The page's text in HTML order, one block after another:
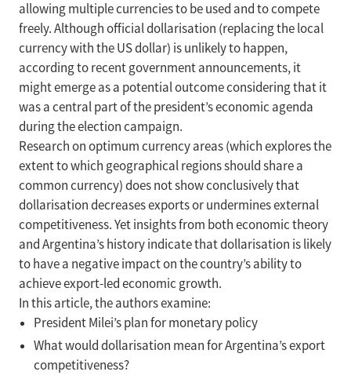
allowing multiple currencies to be used and to compete
freely. Although official dollarisation (replacing the local
currency with the US dollar) is unlikely to happen,
according to recent government announcements, it
might emerge as a potential outcome considering that it
was a central part of the president’s economic agenda
during the election campaign.
Research on optimum currency areas (which explores the
extent to which geographical regions should share a
common currency) does not show conclusively that
dollarisation decreases exports or undermines external
competitiveness. Yet insights from both economic theory
and Argentina’s history indicate that dollarisation is likely
to have a negative impact on the country’s ability to
achieve export-led economic growth.
In this article, the authors examine:
President Milei’s plan for monetary policy
What would dollarisation mean for Argentina’s export
competitiveness?